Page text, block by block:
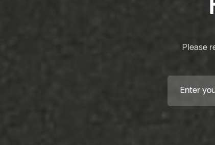
Please